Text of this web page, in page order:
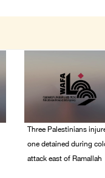
Three Palestinians
one detained during
attack east of Ramallah